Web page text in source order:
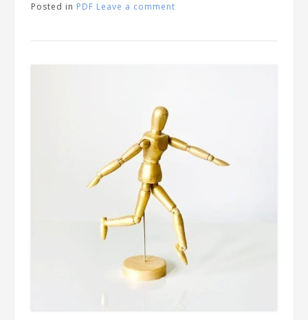
Posted in PDF Leave a comment